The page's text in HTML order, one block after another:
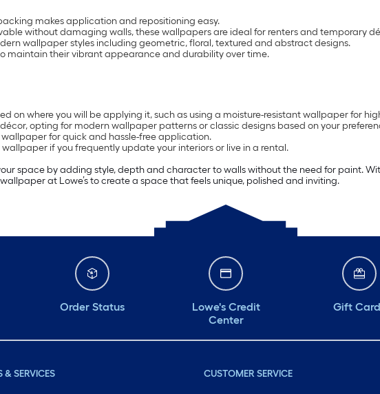
makes application and repositioning easy.
without damaging walls, these wallpapers are ideal for renters and temporary
wallpaper styles including geometric, floral, textured and abstract designs.
maintain their vibrant appearance and durability over time.
on where you will be applying it, such as using a moisture-resistant wallpaper for
opting for modern wallpaper patterns or classic designs based on your
for quick and hassle-free application.
if you frequently update your interiors or live in a rental.
space by adding style, depth and character to walls without the need for paint.
at Lowe’s to create a space that feels unique, polished and inviting.
Order Status
Lowe's Credit
Center
Gift
& SERVICES CUSTOMER SERVICE